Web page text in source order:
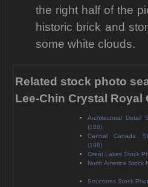
the right half of the
historic brick and
some white clouds.
Related stock photo
Lee-Chin Crystal Royal
Architectural Detail
(188)
Central Canada
(198)
Great Lakes Stock
North America Stock
Structures Stock